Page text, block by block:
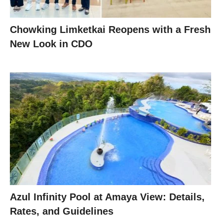
Chowking Limketkai Reopens with a Fresh
New Look in CDO
Azul Infinity Pool at Amaya View: Details,
Rates, and Guidelines